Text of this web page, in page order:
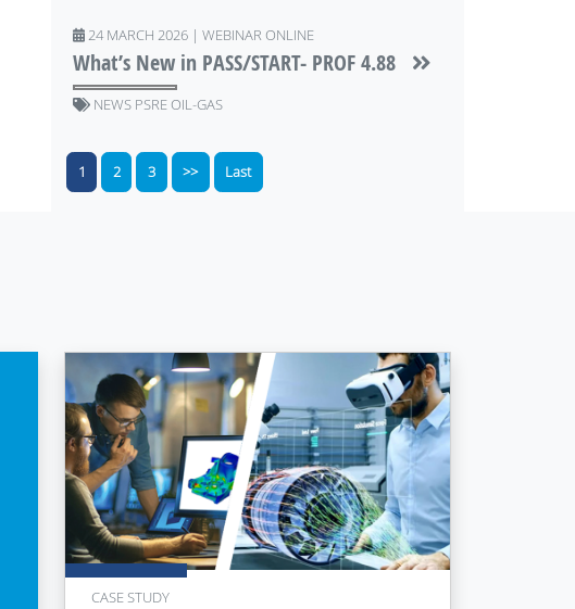
24 MARCH 2026 | WEBINAR ONLINE
What’s New in PASS/START- PROF 4.88
NEWS PSRE OIL-GAS
1 2 3 >> Last
CASE STUDY